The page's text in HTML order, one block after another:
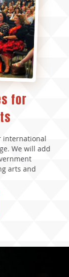
for
international
We will add
arts and